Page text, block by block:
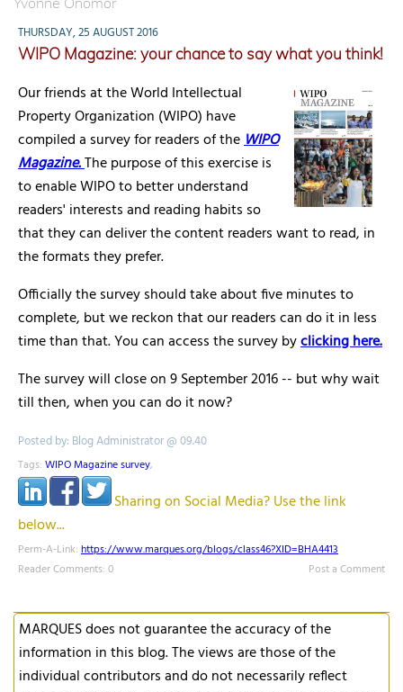
THURSDAY, 25 AUGUST 2016
WIPO Magazine: your chance to say what you think!
Our friends at the World Intellectual
Property Organization (WIPO) have
compiled a survey for readers of theWIPO
Magazine.The purpose of this exercise is
to enable WIPO to better understand
readers' interests and reading habits so
that they can deliver the content readers want to read, in
the formats they prefer.
Officially the survey should take about five minutes to
complete, but we reckon that our readers can do it in less
time than that. You can access the survey byclicking here.
The survey will close on 9 September 2016 -- but why wait
till then, when you can do it now?
Posted by: Blog Administrator @ 09.40
Tags: WIPO Magazine survey,
Sharing on Social Media? Use the link
below...
Perm-A-Link: https://www.marques.org/blogs/class46?XID=BHA4413
Reader Comments: 0
Post a Comment
MARQUES does not guarantee the accuracy of the
information in this blog. The views are those of the
individual contributors and do not necessarily reflect